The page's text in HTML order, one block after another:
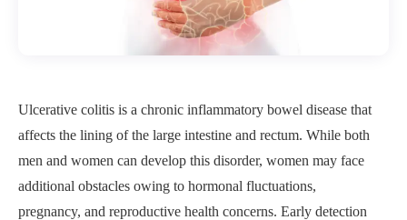
Ulcerative colitis is a chronic inflammatory bowel disease that
affects the lining of the large intestine and rectum. While both
men and women can develop this disorder, women may face
additional obstacles owing to hormonal fluctuations,
pregnancy, and reproductive health concerns. Early detection